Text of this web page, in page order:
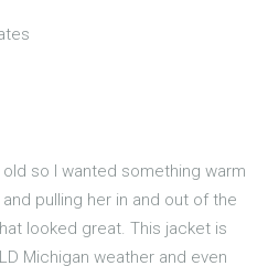
so I wanted something warm
pulling her in and out of the
looked great. This jacket is
Michigan weather and even